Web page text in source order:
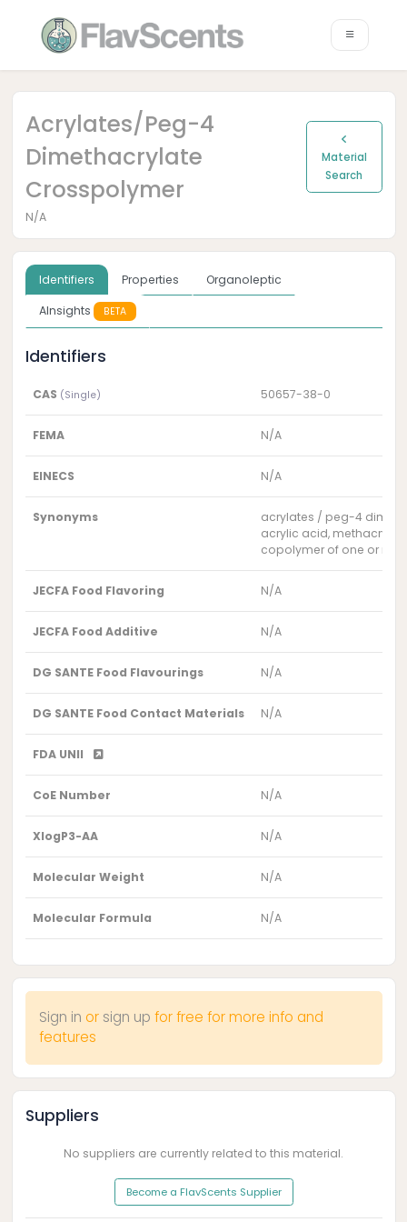
Acrylates/peg-4
Dimethacrylate
Crosspolymer
Material
Search
N/A
Identifiers Properties
Organoleptic
AInsights
BETA
Identifiers
CAS (Single) 50657-38-0
FEMA N/A
EINECS N/A
Synonyms
acrylates / peg-4
acrylic acid, methacrylic
copolymer of one or
JECFA Food Flavoring N/A
JECFA Food Additive N/A
DG SANTE Food Flavourings N/A
DG SANTE Food Contact Materials N/A
FDA UNII
CoE Number N/A
XlogP3-AA N/A
Molecular Weight N/A
Molecular Formula N/A
Sign in or sign up for free for more info and
features
Suppliers
No suppliers are currently related to this material.
Become a FlavScents Supplier